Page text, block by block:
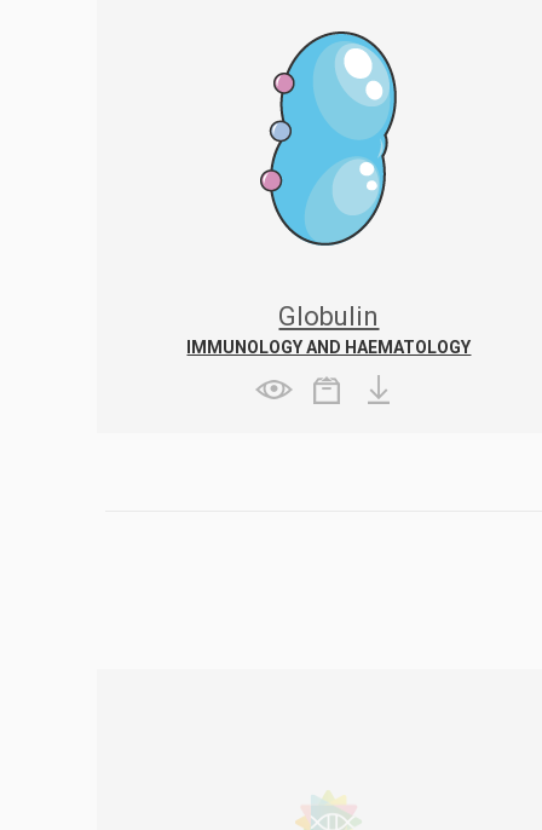
Globulin
IMMUNOLOGY AND HAEMATOLOGY